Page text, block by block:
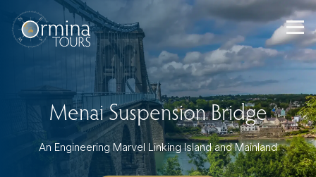
content
Menai Suspension Bridge
An Engineering Marvel Linking Island and Mainland